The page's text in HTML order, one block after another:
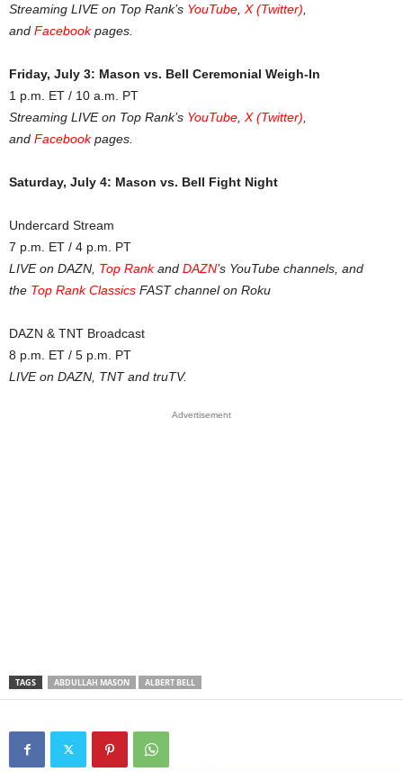
Streaming LIVE on Top Rank’s YouTube X (Twitter)
and Facebookpages.
Friday, July 3: Mason vs. Bell Ceremonial Weigh-In
1 p.m. ET / 10 a.m. PT
Streaming LIVE on Top Rank’s YouTube X (Twitter)
and Facebookpages.
Saturday, July 4: Mason vs. Bell Fight Night
Undercard Stream
7 p.m. ET / 4 p.m. PT
LIVE on DAZN, Top Rankand DAZN’s YouTube channels, and
the Top Rank Classics FAST channel on Roku
DAZN & TNT Broadcast
8 p.m. ET / 5 p.m. PT
LIVE on DAZN, TNT and truTV.
Advertisement
TAGS ABDULLAH MASON ALBERT BELL